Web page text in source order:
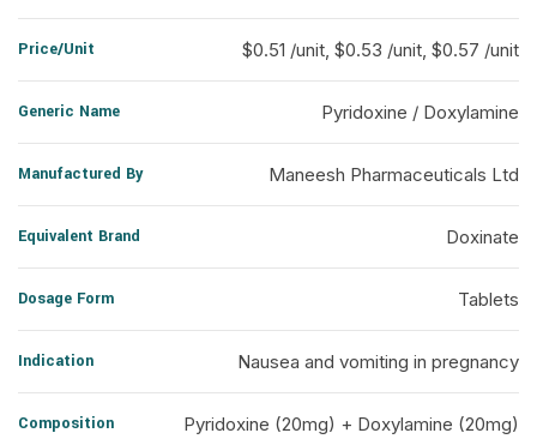
Price/Unit $0.51 /unit, $0.53 /unit, $0.57 /unit
Generic Name Pyridoxine / Doxylamine
Manufactured By Maneesh Pharmaceuticals Ltd
Equivalent Brand Doxinate
Dosage Form Tablets
Indication Nausea and vomiting in pregnancy
Composition Pyridoxine (20mg) + Doxylamine (20mg)